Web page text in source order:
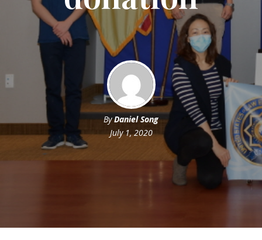
ByDaniel Song
July 1, 2020